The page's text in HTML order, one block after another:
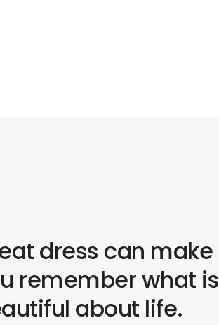
dress can make
remember what is
about life.